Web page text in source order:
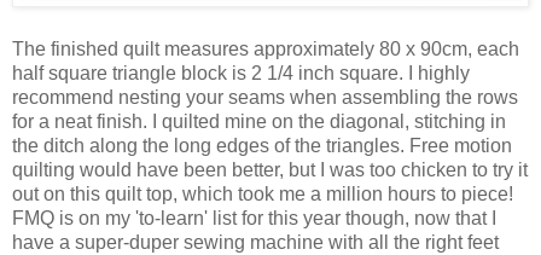
The finished quilt measures approximately 80 x 90cm, each
half square triangle block is 2 1/4 inch square. I highly
recommend nesting your seams when assembling the rows
for a neat finish. I quilted mine on the diagonal, stitching in
the ditch along the long edges of the triangles. Free motion
quilting would have been better, but I was too chicken to try it
out on this quilt top, which took me a million hours to piece!
FMQ is on my 'to-learn' list for this year though, now that I
have a super-duper sewing machine with all the right feet